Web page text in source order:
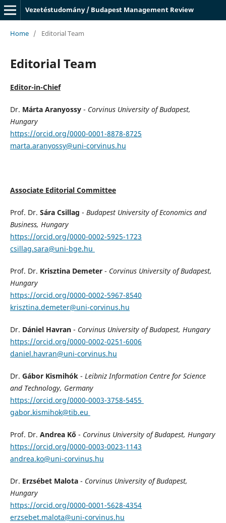
Vezetéstudomány / Budapest Management Review
Home / Editorial Team
Editorial Team
Editor-in-Chief
Dr. Márta Aranyossy - Corvinus University of Budapest,
Hungary
https://orcid.org/0000-0001-8878-8725
marta.aranyossy@uni-corvinus.hu
Associate Editorial Committee
Prof. Dr. Sára Csillag - Budapest University of Economics and
Business, Hungary
https://orcid.org/0000-0002-5925-1723
csillag.sara@uni-bge.hu
Prof. Dr. Krisztina Demeter - Corvinus University of Budapest,
Hungary
https://orcid.org/0000-0002-5967-8540
krisztina.demeter@uni-corvinus.hu
Dr. Dániel Havran - Corvinus University of Budapest, Hungary
https://orcid.org/0000-0002-0251-6006
daniel.havran@uni-corvinus.hu
Dr. Gábor Kismihók- Leibniz Information Centre for Science
and Technology, Germany
https://orcid.org/0000-0003-3758-5455
gabor.kismihok@tib.eu
Prof. Dr. Andrea Kő - Corvinus University of Budapest, Hungary
https://orcid.org/0000-0003-0023-1143
andrea.ko@uni-corvinus.hu
Dr. Erzsébet Malota- Corvinus University of Budapest,
Hungary
https://orcid.org/0000-0001-5628-4354
erzsebet.malota@uni-corvinus.hu